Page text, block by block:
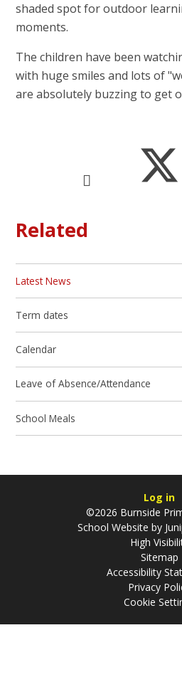
shaded spot for outdoor
moments.
The children have been
with huge smiles and lots of
are absolutely buzzing to get
Related
Latest News
Term dates
Calendar
Leave of Absence/Attendance
School Meals
Log in
©2026 Burnside
School Website by
High
Sitemap
Accessibility
Privacy
Cookie